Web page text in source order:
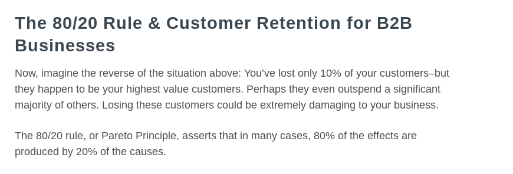
The 80/20 Rule & Customer Retention for B2B
Businesses
Now, imagine the reverse of the situation above: You’ve lost only 10% of your customers–but
they happen to be your highest value customers. Perhaps they even outspend a significant
majority of others. Losing these customers could be extremely damaging to your business.
The 80/20 rule, or Pareto Principle, asserts that in many cases, 80% of the effects are
produced by 20% of the causes.